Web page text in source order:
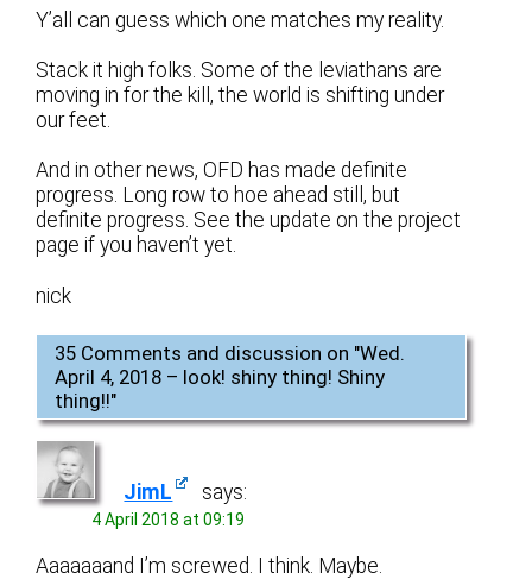
Y’all can guess which one matches my reality.
Stack it high folks. Some of the leviathans are
moving in for the kill, the world is shifting under
our feet.
And in other news, OFD has made definite
progress. Long row to hoe ahead still, but
definite progress. See the update on the project
page if you haven’t yet.
nick
35 Comments and discussion on "Wed.
April 4, 2018 – look! shiny thing! Shiny
thing!!"
JimL says:
4 April 2018 at 09:19
Aaaaaaand I’m screwed. I think. Maybe.